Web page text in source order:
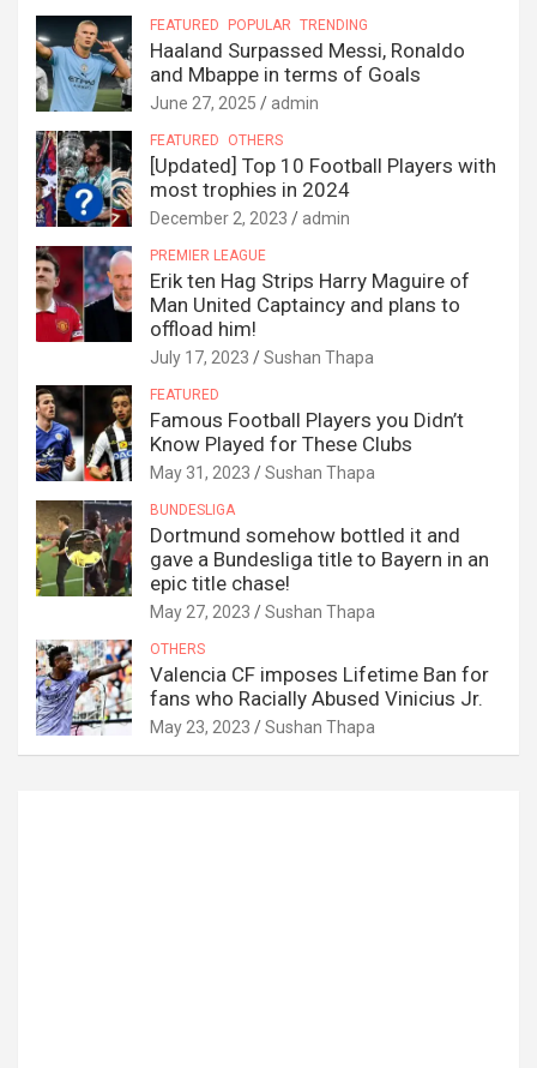
FEATURED POPULAR TRENDING
Haaland Surpassed Messi, Ronaldo
and Mbappe in terms of Goals
June 27, 2025 admin
FEATURED OTHERS
[Updated] Top 10 Football Players with
most trophies in 2024
December 2, 2023 admin
PREMIER LEAGUE
Erik ten Hag Strips Harry Maguire of
Man United Captaincy and plans to
offload him!
July 17, 2023 Sushan Thapa
FEATURED
Famous Football Players you Didn’t
Know Played for These Clubs
May 31, 2023 Sushan Thapa
BUNDESLIGA
Dortmund somehow bottled it and
gave a Bundesliga title to Bayern in an
epic title chase!
May 27, 2023 Sushan Thapa
OTHERS
Valencia CF imposes Lifetime Ban for
fans who Racially Abused Vinicius Jr.
May 23, 2023 Sushan Thapa